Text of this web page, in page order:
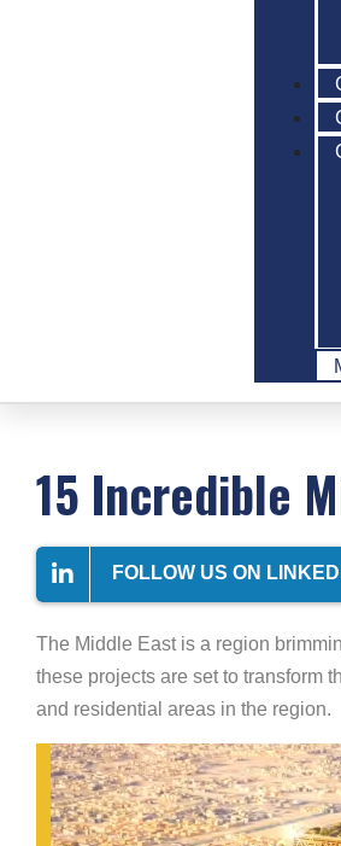
15 Incredible
FOLLOW US ON
The Middle East is a region
these projects are set to transform
and residential areas in the region.